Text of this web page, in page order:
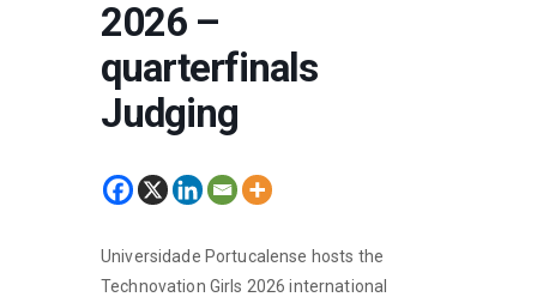
2026 –
quarterfinals
Judging
Universidade Portucalense hosts the
Technovation Girls 2026 international